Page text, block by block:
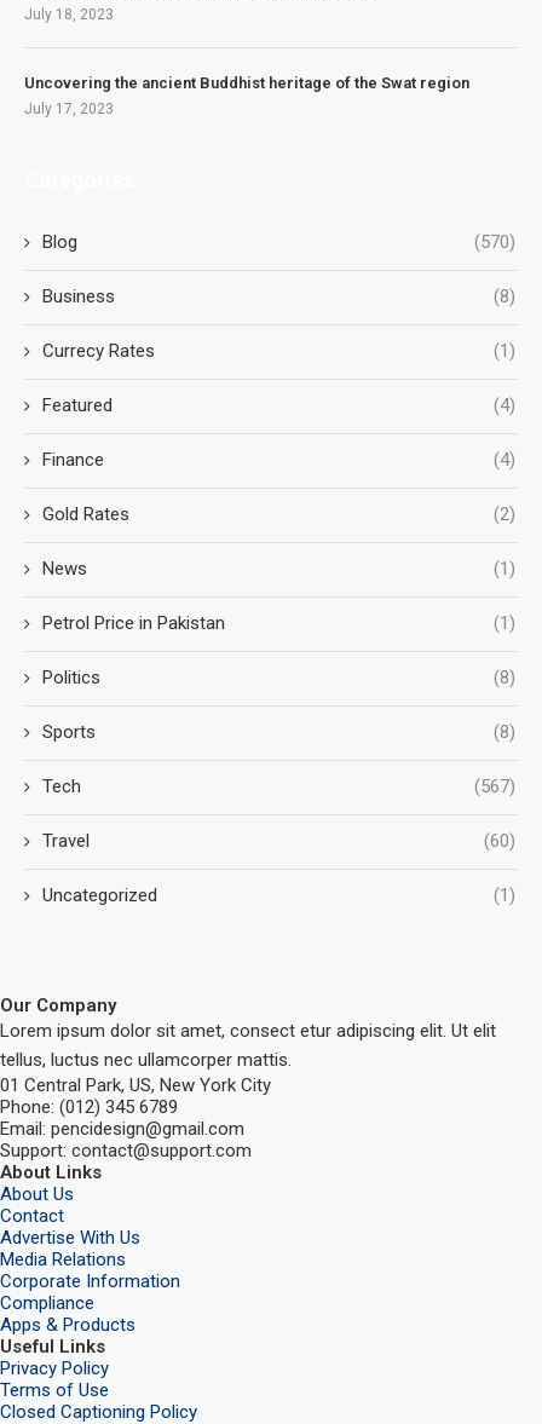
July 18, 2023
Uncovering the ancient Buddhist heritage of the Swat region
July 17, 2023
Blog (570)
Business (8)
Currecy Rates (1)
Featured (4)
Finance (4)
Gold Rates (2)
News (1)
Petrol Price in Pakistan (1)
Politics (8)
Sports (8)
Tech (567)
Travel (60)
Uncategorized (1)
Our Company
Lorem ipsum dolor sit amet, consect etur adipiscing elit. Ut elit
tellus, luctus nec ullamcorper mattis.
01 Central Park, US, New York City
Phone: (012) 345 6789
Email: pencidesign@gmail.com
Support: contact@support.com
About Links
About Us
Contact
Advertise With Us
Media Relations
Corporate Information
Compliance
Apps & Products
Useful Links
Privacy Policy
Terms of Use
Closed Captioning Policy